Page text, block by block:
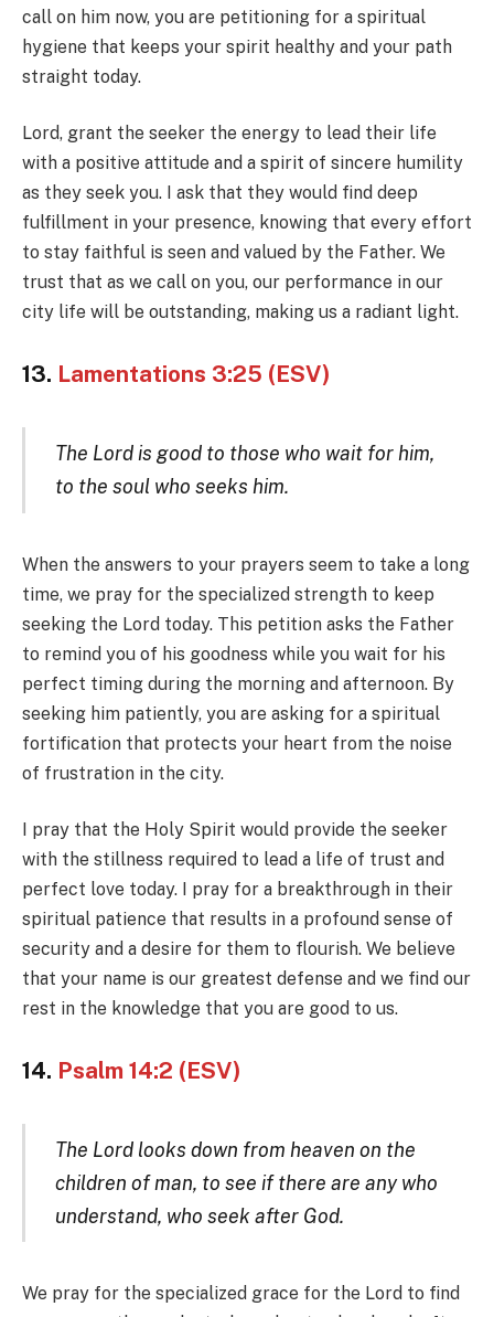
call on him now, you are petitioning for a spiritual
hygiene that keeps your spirit healthy and your path
straight today.
Lord, grant the seeker the energy to lead their life
with a positive attitude and a spirit of sincere humility
as they seek you. I ask that they would find deep
fulfillment in your presence, knowing that every effort
to stay faithful is seen and valued by the Father. We
trust that as we call on you, our performance in our
city life will be outstanding, making us a radiant light.
13. Lamentations 3:25 (ESV)
The Lord is good to those who wait for him,
to the soul who seeks him.
When the answers to your prayers seem to take a long
time, we pray for the specialized strength to keep
seeking the Lord today. This petition asks the Father
to remind you of his goodness while you wait for his
perfect timing during the morning and afternoon. By
seeking him patiently, you are asking for a spiritual
fortification that protects your heart from the noise
of frustration in the city.
I pray that the Holy Spirit would provide the seeker
with the stillness required to lead a life of trust and
perfect love today. I pray for a breakthrough in their
spiritual patience that results in a profound sense of
security and a desire for them to flourish. We believe
that your name is our greatest defense and we find our
rest in the knowledge that you are good to us.
14. Psalm 14:2 (ESV)
The Lord looks down from heaven on the
children of man, to see if there are any who
understand, who seek after God.
We pray for the specialized grace for the Lord to find